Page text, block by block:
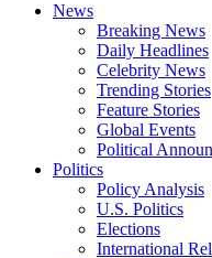
News
Breaking News
Daily Headlines
Celebrity News
Trending Stories
Feature Stories
Global Events
Political
Politics
Policy Analysis
U.S. Politics
Elections
International